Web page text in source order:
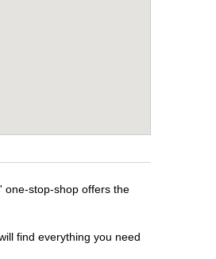
one-stop-shop offers the
find everything you need